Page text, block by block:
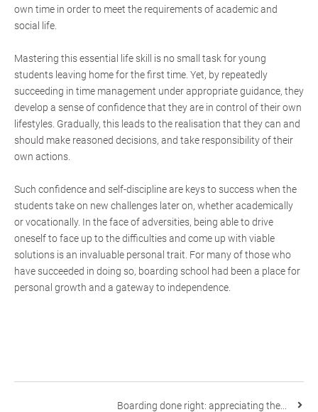
own time in order to meet the requirements of academic and
social life.
Mastering this essential life skill is no small task for young
students leaving home for the first time. Yet, by repeatedly
succeeding in time management under appropriate guidance, they
develop a sense of confidence that they are in control of their own
lifestyles. Gradually, this leads to the realisation that they can and
should make reasoned decisions, and take responsibility of their
own actions.
Such confidence and self-discipline are keys to success when the
students take on new challenges later on, whether academically
or vocationally. In the face of adversities, being able to drive
oneself to face up to the difficulties and come up with viable
solutions is an invaluable personal trait. For many of those who
have succeeded in doing so, boarding school had been a place for
personal growth and a gateway to independence.
Boarding done right: appreciating the...